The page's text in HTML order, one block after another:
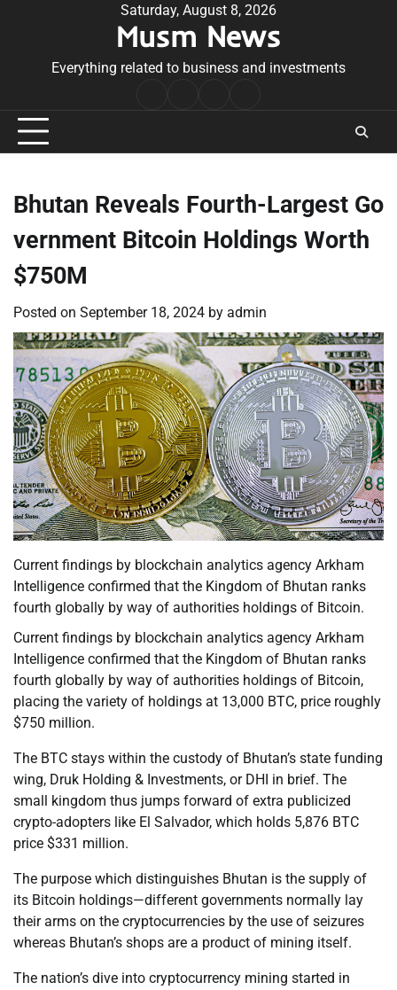
Saturday, August 8, 2026
Musm News
Everything related to business and investments
Conditions
Bhutan Reveals Fourth-Largest Go
vernment Bitcoin Holdings Worth
$750M
Posted on September 18, 2024 by admin
Current findings by blockchain analytics agency Arkham
Intelligence confirmed that the Kingdom of Bhutan ranks
fourth globally by way of authorities holdings of Bitcoin.
Current findings by blockchain analytics agency Arkham
Intelligence confirmed that the Kingdom of Bhutan ranks
fourth globally by way of authorities holdings of Bitcoin,
placing the variety of holdings at 13,000 BTC, price roughly
$750 million.
The BTC stays within the custody of Bhutan’s state funding
wing, Druk Holding & Investments, or DHI in brief. The
small kingdom thus jumps forward of extra publicized
crypto-adopters like El Salvador, which holds 5,876 BTC
price $331 million.
The purpose which distinguishes Bhutan is the supply of
its Bitcoin holdings—different governments normally lay
their arms on the cryptocurrencies by the use of seizures
whereas Bhutan’s shops are a product of mining itself.
The nation’s dive into cryptocurrency mining started in